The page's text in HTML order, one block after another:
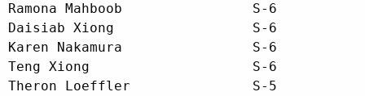
Ramona Mahboob                S-6
Daisiab Xiong                 S-6
Karen Nakamura                S-6
Teng Xiong                    S-6
Theron Loeffler               S-5